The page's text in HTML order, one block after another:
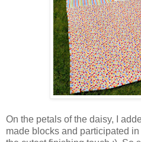
On the petals of the daisy, I
made blocks and participated